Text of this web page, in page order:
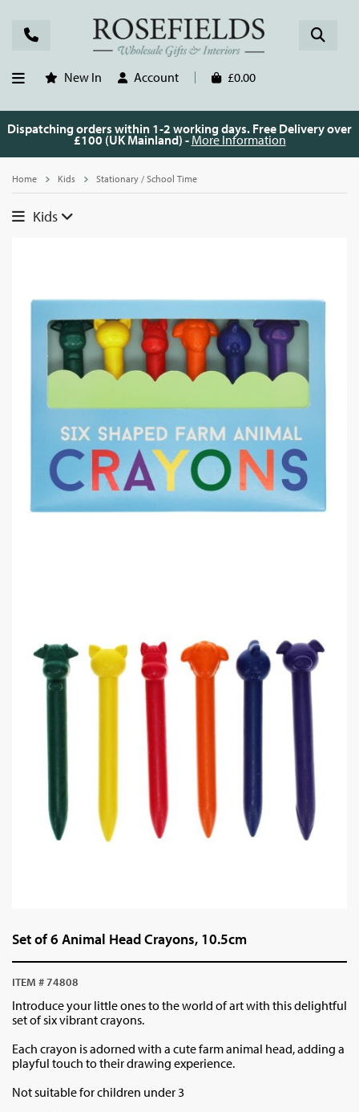
New In Account £0.00
Dispatching orders within 1-2 working days. Free Delivery over
£100 (UK Mainland) - More Information
Home Kids Stationary / School Time
Kids
Set of 6 Animal Head Crayons, 10.5cm
ITEM # 74808
Introduce your little ones to the world of art with this delightful
set of six vibrant crayons.
Each crayon is adorned with a cute farm animal head, adding a
playful touch to their drawing experience.
Not suitable for children under 3